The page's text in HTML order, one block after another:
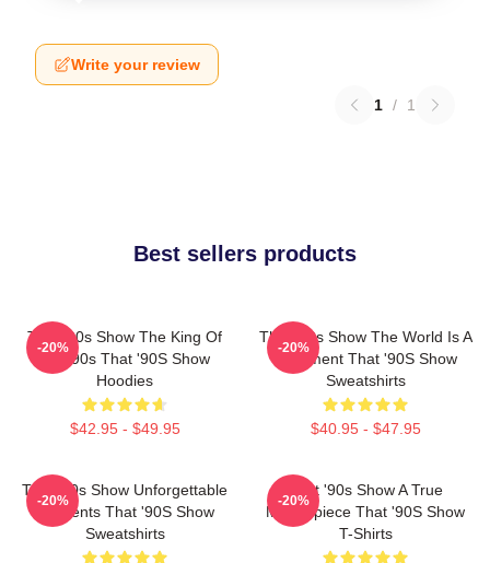
Write your review
1 / 1
Best sellers products
That '90s Show The King Of
The 90s That '90S Show
Hoodies
$42.95 - $49.95
-20%
That '90s Show The World Is A
Basement That '90S Show
Sweatshirts
$40.95 - $47.95
-20%
That '90s Show Unforgettable
Moments That '90S Show
Sweatshirts
-20%
That '90s Show A True
Masterpiece That '90S Show
T-Shirts
-20%